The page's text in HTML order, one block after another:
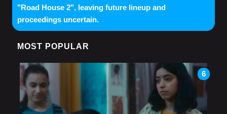
"Road House 2", leaving future lineup and
proceedings uncertain.
MOST POPULAR
6